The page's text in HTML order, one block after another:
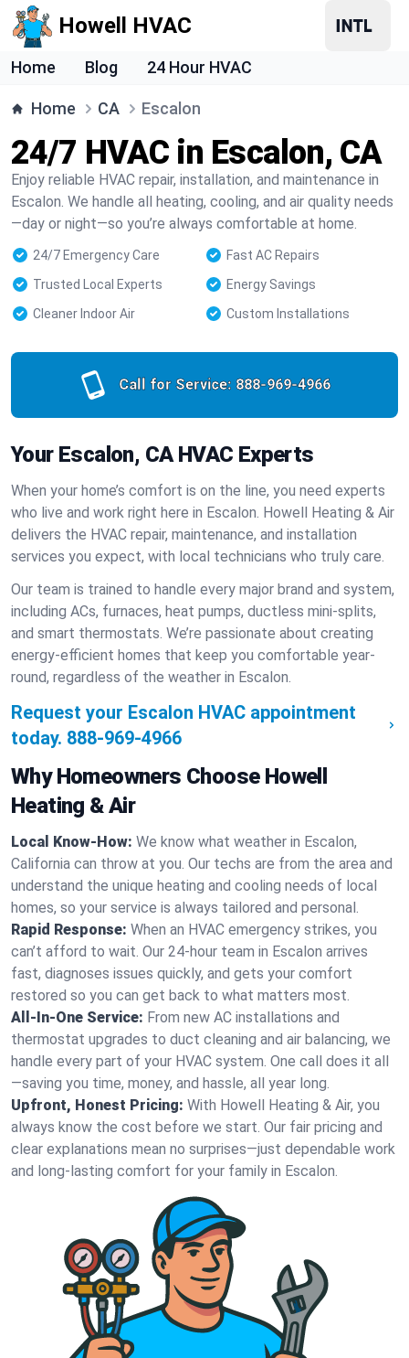
Howell HVAC
Home Blog 24 Hour HVAC
Home CA Escalon
24/7 HVAC in Escalon, CA
Enjoy reliable HVAC repair, installation, and maintenance in
Escalon. We handle all heating, cooling, and air quality needs
—day or night—so you’re always comfortable at home.
24/7 Emergency Care
Fast AC Repairs
Trusted Local Experts
Energy Savings
Cleaner Indoor Air
Custom Installations
Call for Service: 888-969-4966
Your Escalon, CA HVAC Experts
When your home’s comfort is on the line, you need experts
who live and work right here in Escalon. Howell Heating & Air
delivers the HVAC repair, maintenance, and installation
services you expect, with local technicians who truly care.
Our team is trained to handle every major brand and system,
including ACs, furnaces, heat pumps, ductless mini-splits,
and smart thermostats. We’re passionate about creating
energy-efficient homes that keep you comfortable year-
round, regardless of the weather in Escalon.
Request your Escalon HVAC appointment
today. 888-969-4966
Why Homeowners Choose Howell
Heating & Air
Local Know-How: We know what weather in Escalon,
California can throw at you. Our techs are from the area and
understand the unique heating and cooling needs of local
homes, so your service is always tailored and personal.
Rapid Response: When an HVAC emergency strikes, you
can’t afford to wait. Our 24-hour team in Escalon arrives
fast, diagnoses issues quickly, and gets your comfort
restored so you can get back to what matters most.
All-In-One Service: From new AC installations and
thermostat upgrades to duct cleaning and air balancing, we
handle every part of your HVAC system. One call does it all
—saving you time, money, and hassle, all year long.
Upfront, Honest Pricing: With Howell Heating & Air, you
always know the cost before we start. Our fair pricing and
clear explanations mean no surprises—just dependable work
and long-lasting comfort for your family in Escalon.